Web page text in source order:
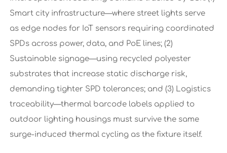
Smart city infrastructure—where street lights serve
as edge nodes for IoT sensors requiring coordinated
SPDs across power, data, and PoE lines; (2)
Sustainable signage—using recycled polyester
substrates that increase static discharge risk,
demanding tighter SPD tolerances; and (3) Logistics
traceability—thermal barcode labels applied to
outdoor lighting housings must survive the same
surge-induced thermal cycling as the fixture itself.